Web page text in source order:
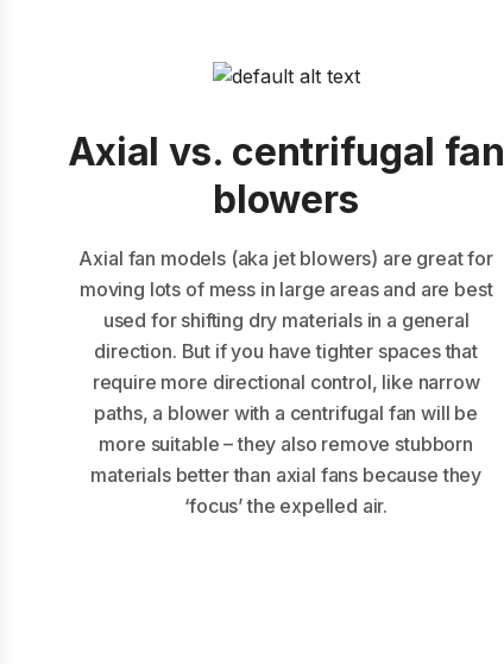
Axial vs. centrifugal fan
blowers
Axial fan models (aka jet blowers) are great for
moving lots of mess in large areas and are best
used for shifting dry materials in a general
direction. But if you have tighter spaces that
require more directional control, like narrow
paths, a blower with a centrifugal fan will be
more suitable – they also remove stubborn
materials better than axial fans because they
‘focus’ the expelled air.